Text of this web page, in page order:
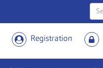
Registration